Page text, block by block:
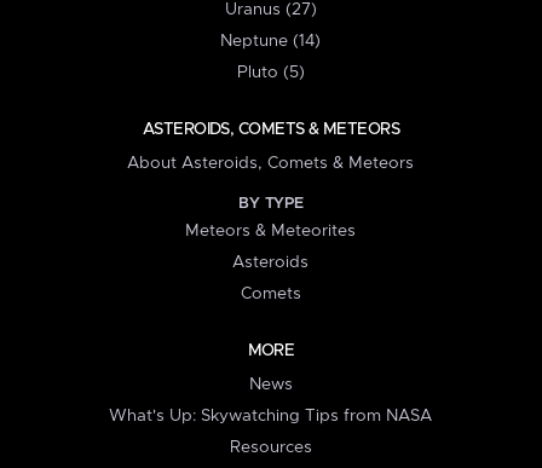
Uranus (27)
Neptune (14)
Pluto (5)
ASTEROIDS, COMETS & METEORS
About Asteroids, Comets & Meteors
BY TYPE
Meteors & Meteorites
Asteroids
Comets
MORE
News
What's Up: Skywatching Tips from NASA
Resources